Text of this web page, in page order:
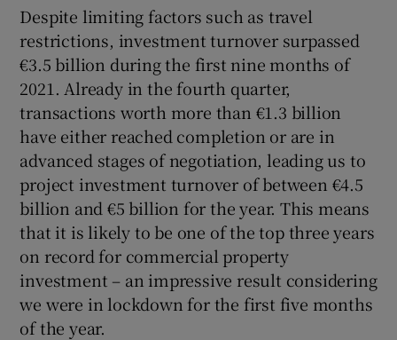
Show Podcasts sub sections
Show Gaeilge sub sections
Show History sub sections
Despite limiting factors such as travel
restrictions, investment turnover surpassed
€3.5 billion during the first nine months of
2021. Already in the fourth quarter,
transactions worth more than €1.3 billion
have either reached completion or are in
advanced stages of negotiation, leading us to
project investment turnover of between €4.5
billion and €5 billion for the year. This means
that it is likely to be one of the top three years
on record for commercial property
investment – an impressive result considering
we were in lockdown for the first five months
of the year.